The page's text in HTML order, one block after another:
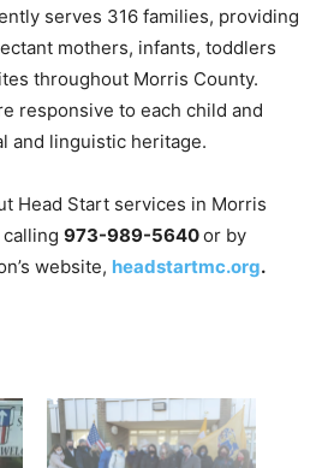
serves 316 families, providing
mothers, infants, toddlers
throughout Morris County.
responsive to each child and
and linguistic heritage.
Head Start services in Morris
973-989-5640or by
website, headstartmc.org.